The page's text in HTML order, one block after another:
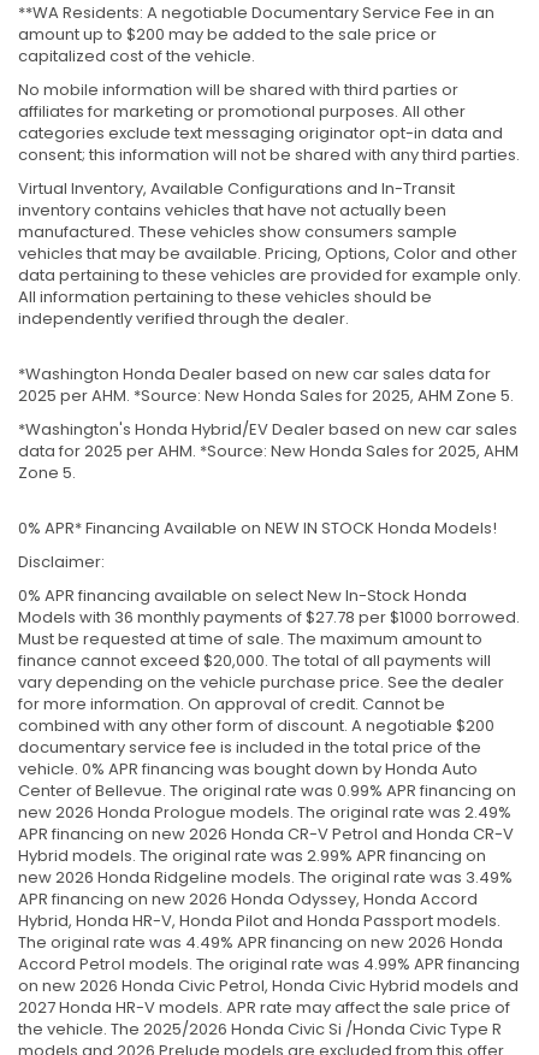
**WA Residents: A negotiable Documentary Service Fee in an
amount up to $200 may be added to the sale price or
capitalized cost of the vehicle.
No mobile information will be shared with third parties or
affiliates for marketing or promotional purposes. All other
categories exclude text messaging originator opt-in data and
consent; this information will not be shared with any third parties.
Virtual Inventory, Available Configurations and In-Transit
inventory contains vehicles that have not actually been
manufactured. These vehicles show consumers sample
vehicles that may be available. Pricing, Options, Color and other
data pertaining to these vehicles are provided for example only.
All information pertaining to these vehicles should be
independently verified through the dealer.
*Washington Honda Dealer based on new car sales data for
2025 per AHM. *Source: New Honda Sales for 2025, AHM Zone 5.
*Washington's Honda Hybrid/EV Dealer based on new car sales
data for 2025 per AHM. *Source: New Honda Sales for 2025, AHM
Zone 5.
0% APR* Financing Available on NEW IN STOCK Honda Models!
Disclaimer:
0% APR financing available on select New In-Stock Honda
Models with 36 monthly payments of $27.78 per $1000 borrowed.
Must be requested at time of sale. The maximum amount to
finance cannot exceed $20,000. The total of all payments will
vary depending on the vehicle purchase price. See the dealer
for more information. On approval of credit. Cannot be
combined with any other form of discount. A negotiable $200
documentary service fee is included in the total price of the
vehicle. 0% APR financing was bought down by Honda Auto
Center of Bellevue. The original rate was 0.99% APR financing on
new 2026 Honda Prologue models. The original rate was 2.49%
APR financing on new 2026 Honda CR-V Petrol and Honda CR-V
Hybrid models. The original rate was 2.99% APR financing on
new 2026 Honda Ridgeline models. The original rate was 3.49%
APR financing on new 2026 Honda Odyssey, Honda Accord
Hybrid, Honda HR-V, Honda Pilot and Honda Passport models.
The original rate was 4.49% APR financing on new 2026 Honda
Accord Petrol models. The original rate was 4.99% APR financing
on new 2026 Honda Civic Petrol, Honda Civic Hybrid models and
2027 Honda HR-V models. APR rate may affect the sale price of
the vehicle. The 2025/2026 Honda Civic Si /Honda Civic Type R